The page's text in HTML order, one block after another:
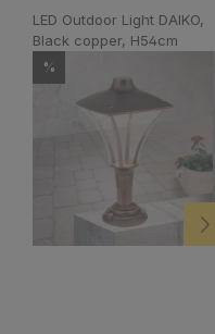
LED Outdoor Light DAIKO,
Black copper, H54cm
%